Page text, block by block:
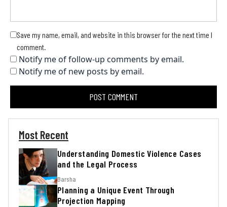
Save my name, email, and website in this browser for the next time I
comment.
Notify me of follow-up comments by email.
Notify me of new posts by email.
Most Recent
Understanding Domestic Violence Cases
and the Legal Process
Barsha
Planning a Unique Event Through
Projection Mapping